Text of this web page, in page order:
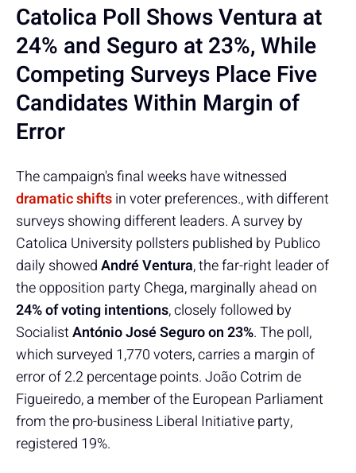
Catolica Poll Shows Ventura at
24% and Seguro at 23%, While
Competing Surveys Place Five
Candidates Within Margin of
Error
The campaign's final weeks have witnessed
dramatic shiftsin voter preferences., with different
surveys showing different leaders. A survey by
Catolica University pollsters published by Publico
daily showedAndré Ventura, the far-right leader of
the opposition party Chega, marginally ahead on
24% of voting intentions, closely followed by
SocialistAntónio José Seguro on 23%. The poll,
which surveyed 1,770 voters, carries a margin of
error of 2.2 percentage points. João Cotrim de
Figueiredo, a member of the European Parliament
from the pro-business Liberal Initiative party,
registered 19%.